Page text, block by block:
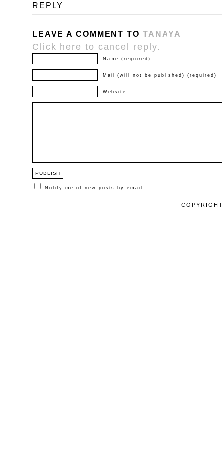
REPLY
LEAVE A COMMENT TO TANAYA
Click here to cancel reply.
Name (required)
Mail (will not be published) (required)
Website
Notify me of new posts by email.